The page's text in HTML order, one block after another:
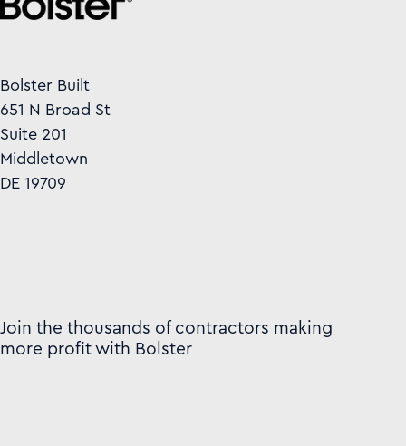
Bolster Built
651 N Broad St
Suite 201
Middletown
DE 19709
Join the thousands of contractors making
more profit with Bolster